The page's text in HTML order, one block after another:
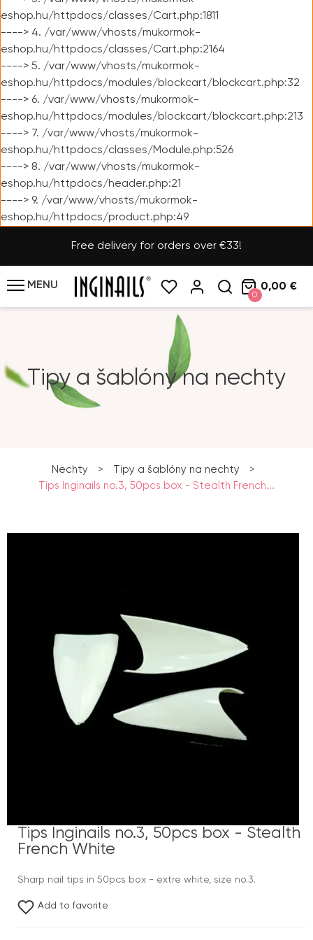
eshop.hu/httpdocs/classes/Cart.php:1811
----> 4. /var/www/vhosts/mukormok-
eshop.hu/httpdocs/classes/Cart.php:2164
----> 5. /var/www/vhosts/mukormok-
eshop.hu/httpdocs/modules/blockcart/blockcart.php:32
----> 6. /var/www/vhosts/mukormok-
eshop.hu/httpdocs/modules/blockcart/blockcart.php:213
----> 7. /var/www/vhosts/mukormok-
eshop.hu/httpdocs/classes/Module.php:526
----> 8. /var/www/vhosts/mukormok-
eshop.hu/httpdocs/header.php:21
----> 9. /var/www/vhosts/mukormok-
eshop.hu/httpdocs/product.php:49
Free delivery for orders over €33!
MENU
0
0,00 €
Tipy a šablóny na nechty
Nechty > Tipy a šablóny na nechty
>
Tips Inginails no.3, 50pcs box - Stealth French...
Tips Inginails no.3, 50pcs box - Stealth
French White
Sharp nail tips in 50pcs box - extre white, size no.3.
Add to favorite